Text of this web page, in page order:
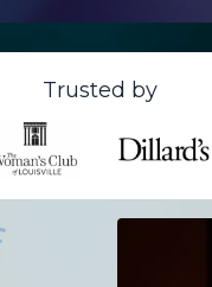
Trusted by